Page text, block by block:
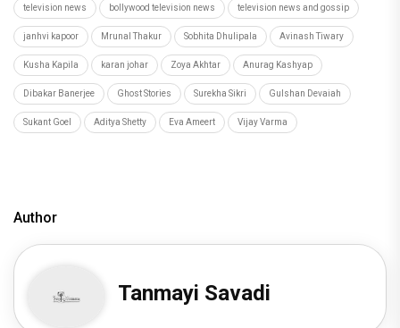
television news bollywood television news television news and gossip
janhvi kapoor Mrunal Thakur Sobhita Dhulipala Avinash Tiwary
Kusha Kapila karan johar Zoya Akhtar Anurag Kashyap
Dibakar Banerjee Ghost Stories Surekha Sikri Gulshan Devaiah
Sukant Goel Aditya Shetty Eva Ameert Vijay Varma
Author
Tanmayi Savadi